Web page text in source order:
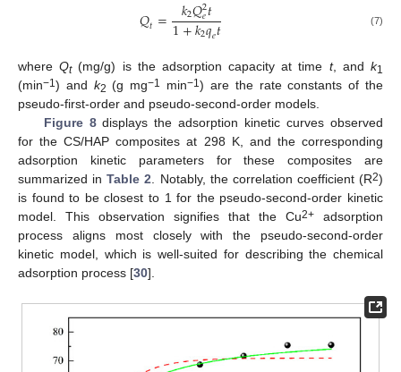
𝑄𝑡= 𝑘2𝑄2
𝑒𝑡
1+𝑘2𝑞𝑒𝑡 (7)
whereQt(mg/g) is the adsorption capacity at time t, andk1
(min−1 ) and k2 (g mg−1 min−1) are the rate constants of the
pseudo-first-order and pseudo-second-order models.
Figure 8displays the adsorption kinetic curves observed
for the CS/HAP composites at 298 K, and the corresponding
adsorption kinetic parameters for these composites are
summarized inTable 2. Notably, the correlation coefficient (R2)
is found to be closest to 1 for the pseudo-second-order kinetic
model. This observation signifies that the Cu2+ adsorption
process aligns most closely with the pseudo-second-order
kinetic model, which is well-suited for describing the chemical
adsorption process [30].